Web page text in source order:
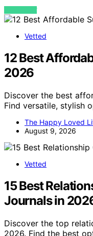
VIEW POST
Vetted
12 Best
2026
Discover the best
Find versatile, stylish
The Happy Loved
August 9, 2026
Vetted
15 Best
Journals in
Discover the top
2026. Find the best